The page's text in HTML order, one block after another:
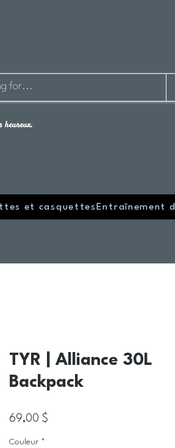
heureux.
et casquettes Entraînement
TYR | Alliance 30L
Backpack
69,00 $
Couleur *